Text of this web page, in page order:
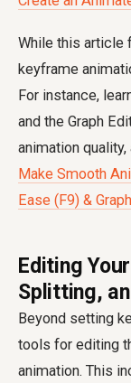
While this article
keyframe
For instance,
and the Graph
animation
Make Smooth
Ease (F9) &
Editing
Splitting,
Beyond setting
tools for editing
animation. This